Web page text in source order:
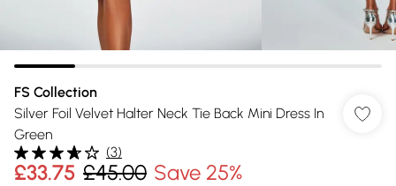
FS Collection
Silver Foil Velvet Halter Neck Tie Back Mini Dress In
Green
(3)
£33.75 £45.00 Save 25%